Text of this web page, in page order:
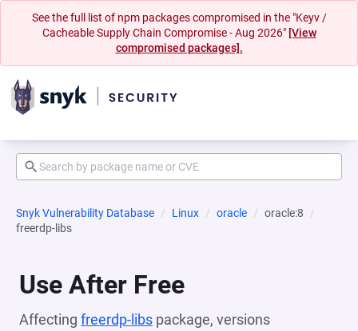
See the full list of npm packages compromised in the "Keyv /
Cacheable Supply Chain Compromise - Aug 2026" [View
compromised packages].
Snyk Vulnerability Database Linux oracle
oracle:8
freerdp-libs
Use After Free
Affecting freerdp-libs package, versions